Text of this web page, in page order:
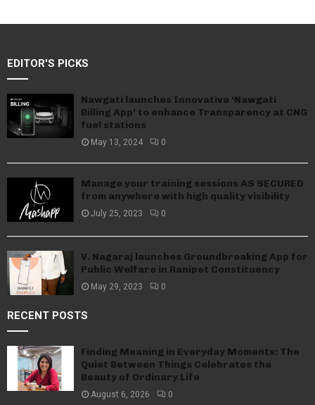
EDITOR'S PICKS
Nawgati launches Innovative ‘Nawgati
Billing App’ to enhance Transparency at CNG
fuel stations
May 13, 2024 0
Manage your training sessions AS SECURED
from anywhere with high quality visibility
July 25, 2023 0
V. Nagaraj launches Groundbreaking App for
Public Welfare in Ranipet Constituency
May 29, 2023 0
RECENT POSTS
Finding Meaning in Everyday Moments: The
Quiet Between Things Celebrates the
Beauty of Ordinary Life
August 6, 2026 0